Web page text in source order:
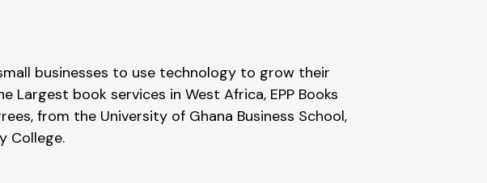
businesses to use technology to grow their
book services in West Africa, EPP Books
from the University of Ghana Business School,
College.